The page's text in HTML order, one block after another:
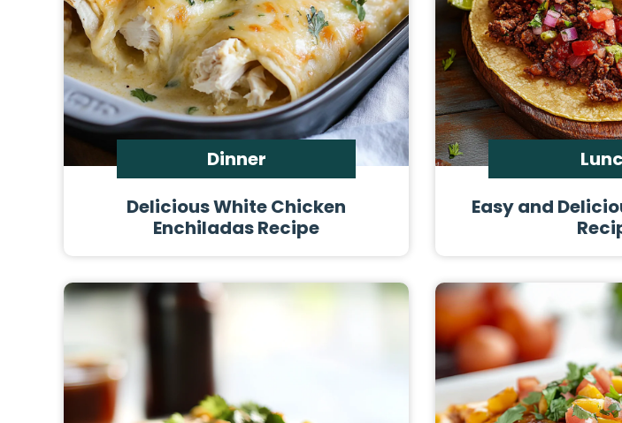
Dinner
Delicious White Chicken
Enchiladas Recipe
Easy and